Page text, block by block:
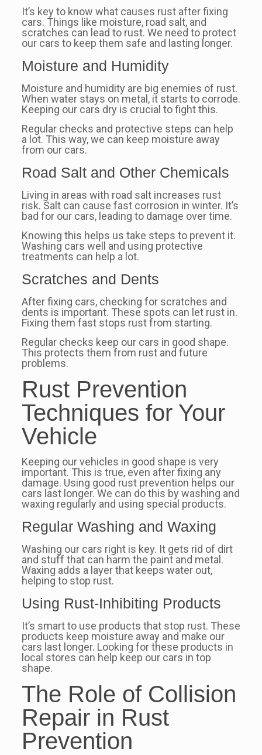
It’s key to know what causes rust after fixing
cars. Things like moisture, road salt, and
scratches can lead to rust. We need to protect
our cars to keep them safe and lasting longer.
Moisture and Humidity
Moisture and humidity are big enemies of rust.
When water stays on metal, it starts to corrode.
Keeping our cars dry is crucial to fight this.
Regular checks and protective steps can help
a lot. This way, we can keep moisture away
from our cars.
Road Salt and Other Chemicals
Living in areas with road salt increases rust
risk. Salt can cause fast corrosion in winter. It’s
bad for our cars, leading to damage over time.
Knowing this helps us take steps to prevent it.
Washing cars well and using protective
treatments can help a lot.
Scratches and Dents
After fixing cars, checking for scratches and
dents is important. These spots can let rust in.
Fixing them fast stops rust from starting.
Regular checks keep our cars in good shape.
This protects them from rust and future
problems.
Rust Prevention
Techniques for Your
Vehicle
Keeping our vehicles in good shape is very
important. This is true, even after fixing any
damage. Using good rust prevention helps our
cars last longer. We can do this by washing and
waxing regularly and using special products.
Regular Washing and Waxing
Washing our cars right is key. It gets rid of dirt
and stuff that can harm the paint and metal.
Waxing adds a layer that keeps water out,
helping to stop rust.
Using Rust-Inhibiting Products
It’s smart to use products that stop rust. These
products keep moisture away and make our
cars last longer. Looking for these products in
local stores can help keep our cars in top
shape.
The Role of Collision
Repair in Rust
Prevention